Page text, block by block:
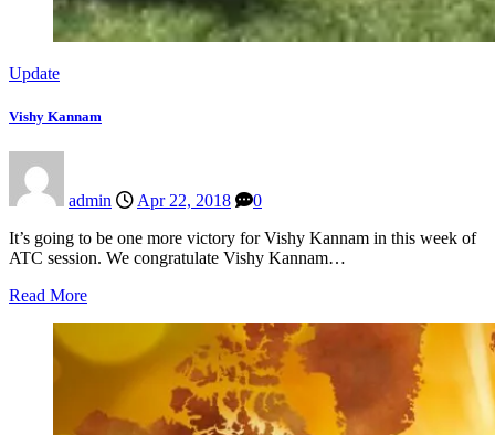
Update
Vishy Kannam
admin Apr 22, 2018
0
It’s going to be one more victory for Vishy Kannam in this week of
ATC session. We congratulate Vishy Kannam…
Read More